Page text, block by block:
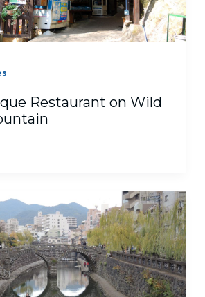
Restaurant on Wild